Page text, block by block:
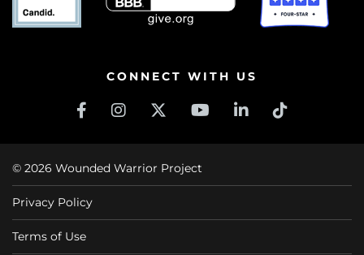
CONNECT WITH US
© 2026 Wounded Warrior Project
Privacy Policy
Terms of Use